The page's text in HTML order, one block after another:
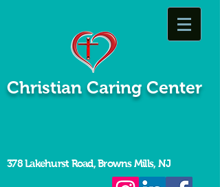
Christian Caring Center
378 Lakehurst Road, Browns Mills, NJ